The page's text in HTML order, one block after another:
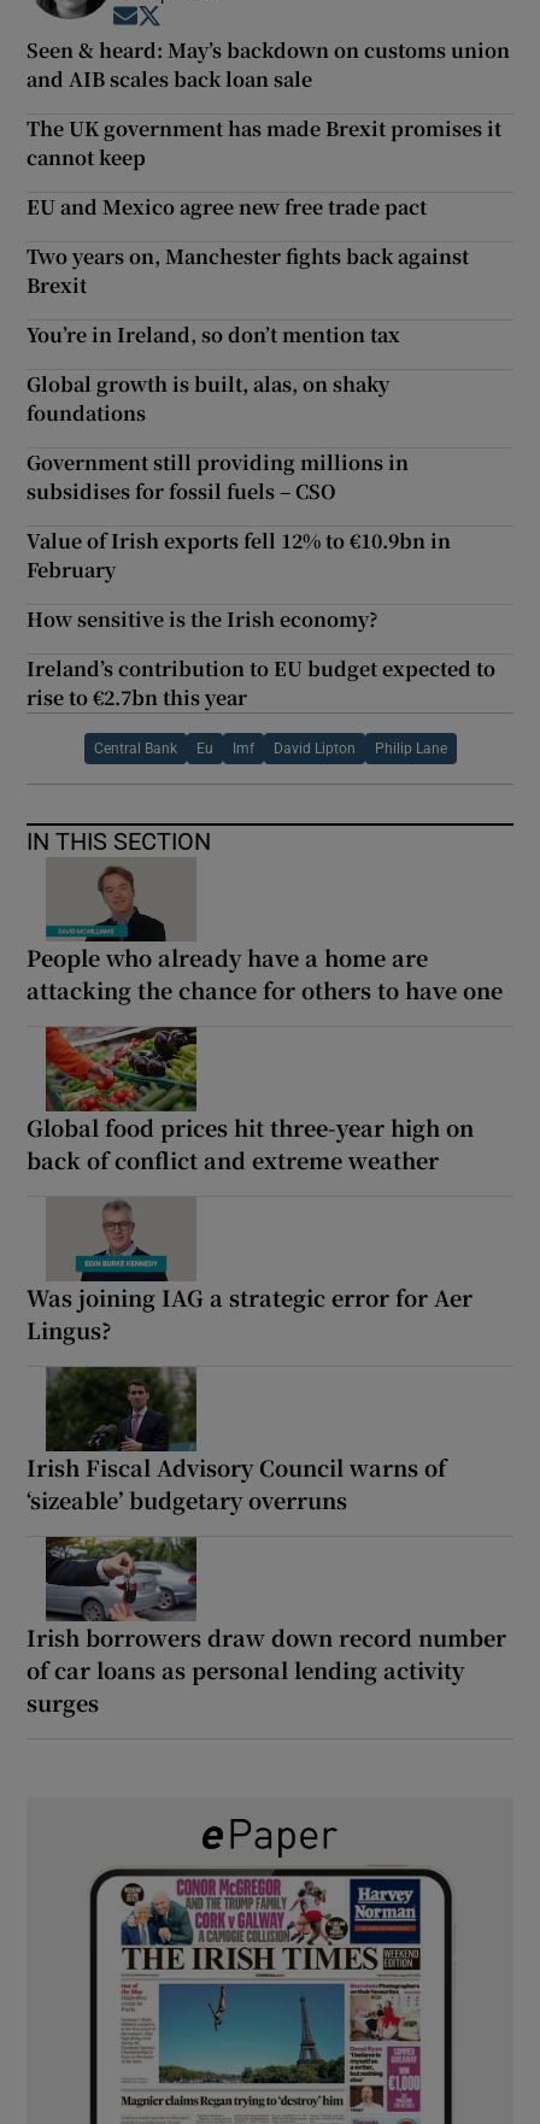
Opens in new window
Seen & heard: May’s backdown on customs union
and AIB scales back loan sale
The UK government has made Brexit promises it
cannot keep
EU and Mexico agree new free trade pact
Two years on, Manchester fights back against
Brexit
You’re in Ireland, so don’t mention tax
Global growth is built, alas, on shaky
foundations
Government still providing millions in
subsidises for fossil fuels – CSO
Value of Irish exports fell 12% to €10.9bn in
February
How sensitive is the Irish economy?
Ireland’s contribution to EU budget expected to
rise to €2.7bn this year
Central Bank Eu Imf David Lipton Philip Lane
IN THIS SECTION
People who already have a home are
attacking the chance for others to have one
Global food prices hit three-year high on
back of conflict and extreme weather
Was joining IAG a strategic error for Aer
Lingus?
Irish Fiscal Advisory Council warns of
‘sizeable’ budgetary overruns
Irish borrowers draw down record number
of car loans as personal lending activity
surges